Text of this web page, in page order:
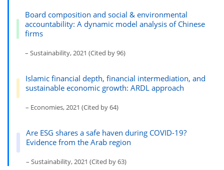
Board composition and social & environmental
accountability: A dynamic model analysis of Chinese
firms
– Sustainability, 2021 (Cited by 96)
Islamic financial depth, financial intermediation, and
sustainable economic growth: ARDL approach
– Economies, 2021 (Cited by 64)
Are ESG shares a safe haven during COVID-19?
Evidence from the Arab region
– Sustainability, 2021 (Cited by 63)